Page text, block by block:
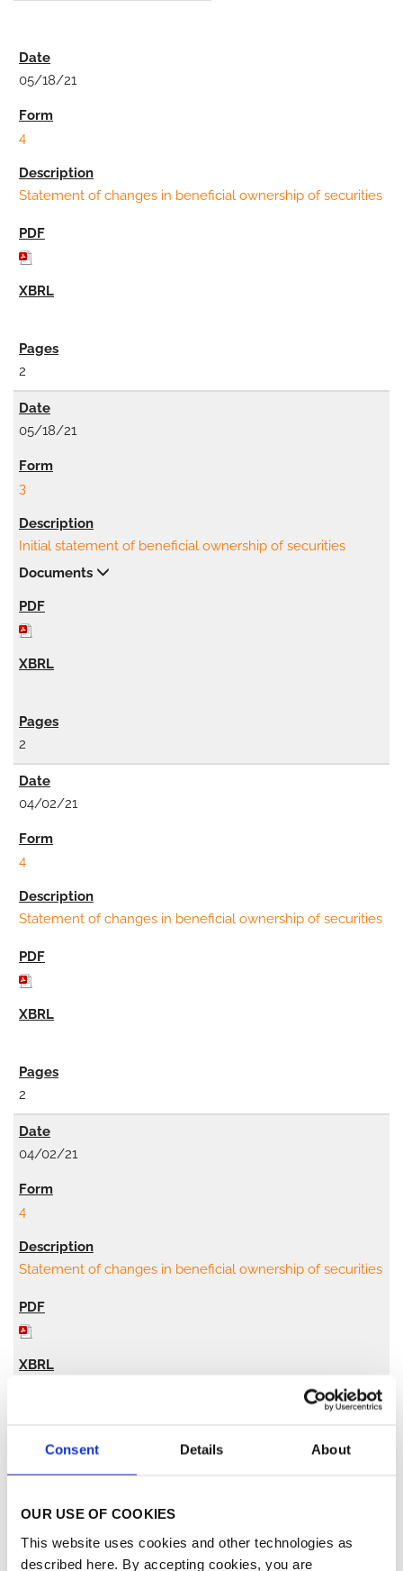
Consent Details About
OUR USE OF COOKIES
This website uses cookies and other technologies as
described here. By accepting cookies, you are
05/18/21
4
Statement of changes in beneficial ownership of securities
2
05/18/21
3
Initial statement of beneficial ownership of securities
Documents
2
04/02/21
4
Statement of changes in beneficial ownership of securities
2
04/02/21
4
Statement of changes in beneficial ownership of securities
4